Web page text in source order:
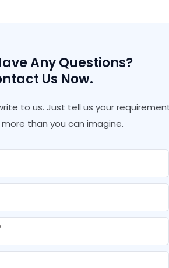
Any Questions?
Us Now.
to us. Just tell us your
than you can imagine.